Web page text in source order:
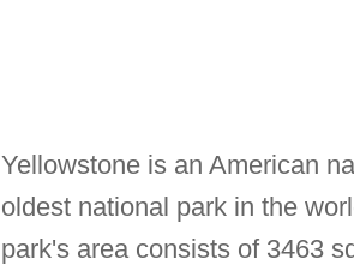
Yellowstone is an American
oldest national park in the
park's area consists of 3463